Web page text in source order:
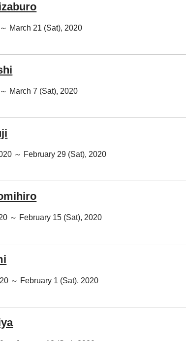
March 21 (Sat), 2020
March 7 (Sat), 2020
～ February 29 (Sat), 2020
～ February 15 (Sat), 2020
～ February 1 (Sat), 2020